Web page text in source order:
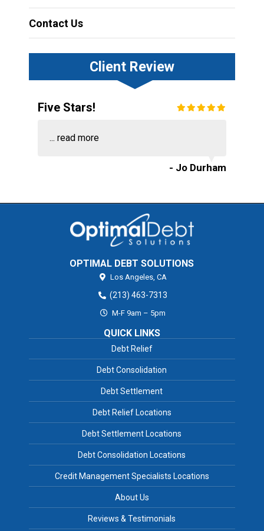
Contact Us
Client Review
Five Stars!
... read more
- Jo Durham
OPTIMAL DEBT SOLUTIONS
Los Angeles, CA
(213) 463-7313
M-F 9am – 5pm
QUICK LINKS
Debt Relief
Debt Consolidation
Debt Settlement
Debt Relief Locations
Debt Settlement Locations
Debt Consolidation Locations
Credit Management Specialists Locations
About Us
Reviews & Testimonials